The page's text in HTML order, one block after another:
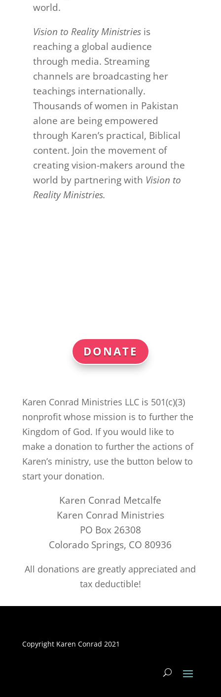
world.
Vision to Reality Ministriesis
reaching a global audience
through media. Streaming
channels are broadcasting her
teachings internationally.
Thousands of women in Pakistan
alone are being empowered
through Karen’s practical, Biblical
content. Join the movement of
creating vision-makers around the
world by partnering with Vision to
Reality Ministries.
DONATE
Karen Conrad Ministries LLC is 501(c)(3)
nonprofit whose mission is to further the
Kingdom of God. If you would like to
make a donation to further the actions of
Karen’s ministry, use the button below to
start your donation.
Karen Conrad Metcalfe
Karen Conrad Ministries
PO Box 26308
Colorado Springs, CO 80936
All donations are greatly appreciated and
tax deductible!
Copyright Karen Conrad 2021